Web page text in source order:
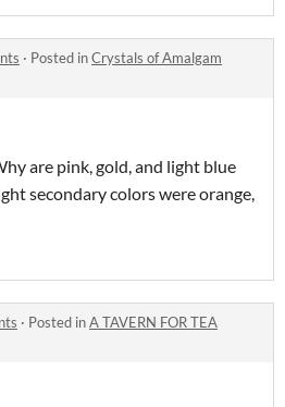
· Posted inCrystals of Amalgam
are pink, gold, and light blue
secondary colors were orange,
· Posted inA TAVERN FOR TEA